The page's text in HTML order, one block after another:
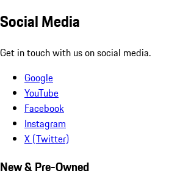
Social Media
Get in touch with us on social media.
Google
YouTube
Facebook
Instagram
X (Twitter)
New & Pre-Owned